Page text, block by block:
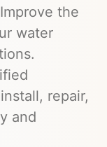
Improve the
water
repair,
and